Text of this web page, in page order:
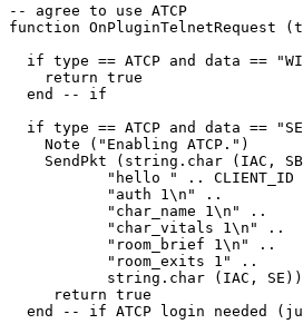
-- agree to use ATCP
function OnPluginTelnetRequest
if type == ATCP and data ==
    return true
  end -- if
if type == ATCP and data ==
    Note ("Enabling ATCP.")
SendPkt (string.char (IAC,
"hello " .. CLIENT_ID
           "auth 1\n" ..
           "char_name 1\n" ..
           "char_vitals 1\n" ..
           "room_brief 1\n" ..
           "room_exits 1" ..
           string.char (IAC, SE))
     return true
end -- if ATCP login needed